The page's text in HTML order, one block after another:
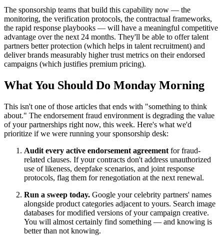
The sponsorship teams that build this capability now — the
monitoring, the verification protocols, the contractual frameworks,
the rapid response playbooks — will have a meaningful competitive
advantage over the next 24 months. They'll be able to offer talent
partners better protection (which helps in talent recruitment) and
deliver brands measurably higher trust metrics on their endorsed
campaigns (which justifies premium pricing).
What You Should Do Monday Morning
This isn't one of those articles that ends with "something to think
about." The endorsement fraud environment is degrading the value
of your partnerships right now, this week. Here's what we'd
prioritize if we were running your sponsorship desk:
Audit every active endorsement agreement for fraud-
related clauses. If your contracts don't address unauthorized
use of likeness, deepfake scenarios, and joint response
protocols, flag them for renegotiation at the next renewal.
Run a sweep today. Google your celebrity partners' names
alongside product categories adjacent to yours. Search image
databases for modified versions of your campaign creative.
You will almost certainly find something — and knowing is
better than not knowing.